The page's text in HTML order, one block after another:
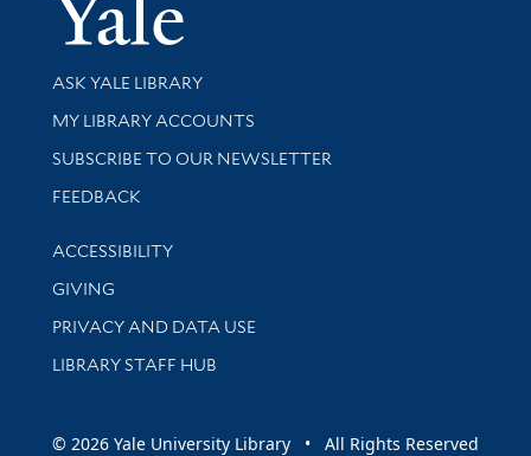
Library Services
ASK YALE LIBRARY
Get research help and support
MY LIBRARY ACCOUNTS
SUBSCRIBE TO OUR NEWSLETTER
Stay updated with library news and events
FEEDBACK
Library Information
ACCESSIBILITY
GIVING
PRIVACY AND DATA USE
LIBRARY STAFF HUB
© 2026 Yale University Library • All Rights Reserved